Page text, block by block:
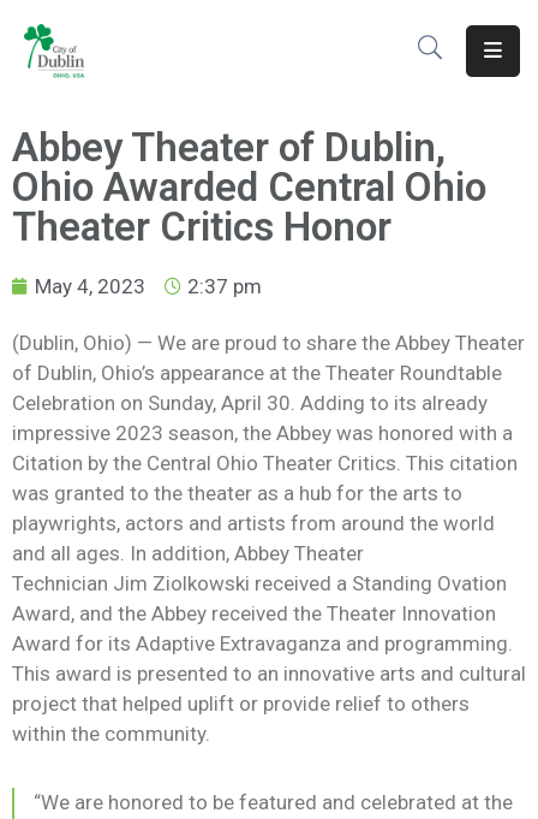
Residents
Services
Government
Volunteer
Careers
News
Abbey Theater of Dublin,
Ohio Awarded Central Ohio
Theater Critics Honor
May 4, 2023 2:37 pm
(Dublin, Ohio) — We are proud to share the Abbey Theater
of Dublin, Ohio’s appearance at the Theater Roundtable
Celebration on Sunday, April 30. Adding to its already
impressive 2023 season, the Abbey was honored with a
Citation by the Central Ohio Theater Critics. This citation
was granted to the theater as a hub for the arts to
playwrights, actors and artists from around the world
and all ages. In addition, Abbey Theater
Technician Jim Ziolkowski received a Standing Ovation
Award, and the Abbey received the Theater Innovation
Award for its Adaptive Extravaganza and programming.
This award is presented to an innovative arts and cultural
project that helped uplift or provide relief to others
within the community.
“We are honored to be featured and celebrated at the